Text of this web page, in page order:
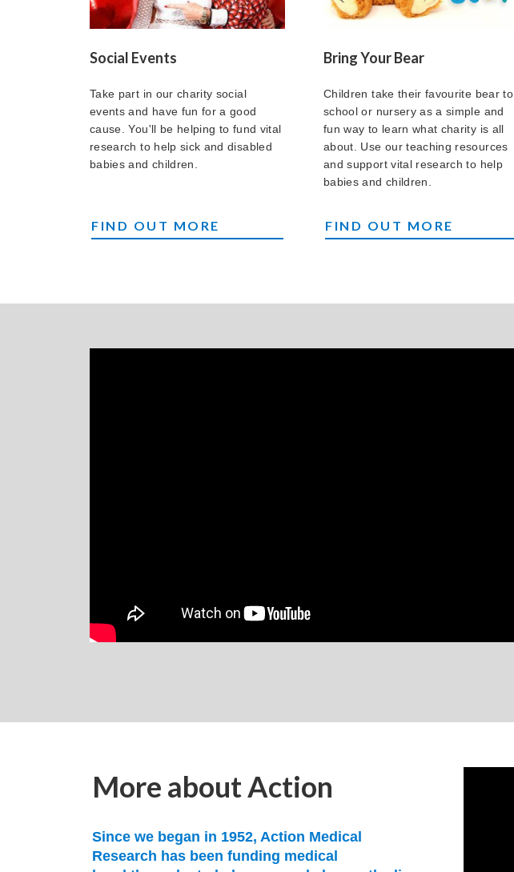
Social Events
Take part in our charity social
events and have fun for a good
cause. You'll be helping to fund vital
research to help sick and disabled
babies and children.
OUR CHARITY SOCIAL EVENTS
FIND OUT MORE
Bring Your Bear
Children take their favourite bear to
school or nursery as a simple and
fun way to learn what charity is all
about. Use our teaching resources
and support vital research to help
babies and children.
BRING YOUR BEAR
FIND OUT MORE
More about Action
Since we began in 1952, Action Medical
Research has been funding medical